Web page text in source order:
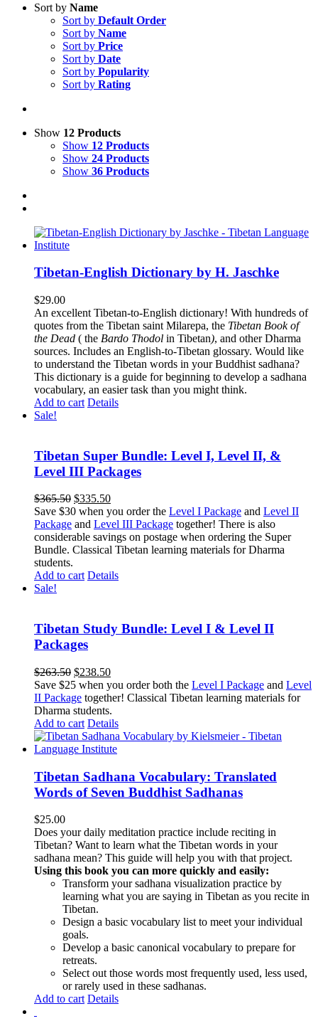
Sort by Name
Sort by Default Order
Sort by Name
Sort by Price
Sort by Date
Sort by Popularity
Sort by Rating
Show 12 Products
Show 12 Products
Show 24 Products
Show 36 Products
Tibetan-English Dictionary by H. Jaschke
$29.00
An excellent Tibetan-to-English dictionary! With hundreds of
quotes from the Tibetan saint Milarepa, the Tibetan Book of
the Dead ( the Bardo Thodol in Tibetan), and other Dharma
sources. Includes an English-to-Tibetan glossary. Would like
to understand the Tibetan words in your Buddhist sadhana?
This dictionary is a guide for beginning to develop a sadhana
vocabulary, an easier task than you might think.
Add to cart Details
Sale!
Tibetan Super Bundle: Level I, Level II, &
Level III Packages
$365.50 Original
price
was:
$365.50.
$335.50Current
price
is:
$335.50.
Save $30 when you order the Level I Package and Level II
Package and Level III Package together! There is also
considerable savings on postage when ordering the Super
Bundle. Classical Tibetan learning materials for Dharma
students.
Add to cart Details
Sale!
Tibetan Study Bundle: Level I & Level II
Packages
$263.50 Original
price
was:
$263.50.
$238.50Current
price
is:
Save $25 when you order both the Level I Package and Level
II Package together! Classical Tibetan learning materials for
Dharma students.
Add to cart Details
Tibetan Sadhana Vocabulary: Translated
Words of Seven Buddhist Sadhanas
$25.00
Does your daily meditation practice include reciting in
Tibetan? Want to learn what the Tibetan words in your
sadhana mean? This guide will help you with that project.
Using this book you can more quickly and easily:
Transform your sadhana visualization practice by
learning what you are saying in Tibetan as you recite in
Tibetan.
Design a basic vocabulary list to meet your individual
goals.
Develop a basic canonical vocabulary to prepare for
retreats.
Select out those words most frequently used, less used,
or rarely used in these sadhanas.
Add to cart Details